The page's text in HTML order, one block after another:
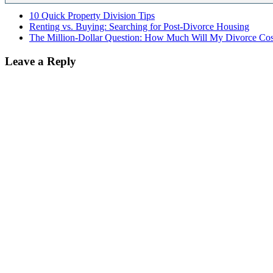
10 Quick Property Division Tips
Renting vs. Buying: Searching for Post-Divorce Housing
The Million-Dollar Question: How Much Will My Divorce
Leave a Reply